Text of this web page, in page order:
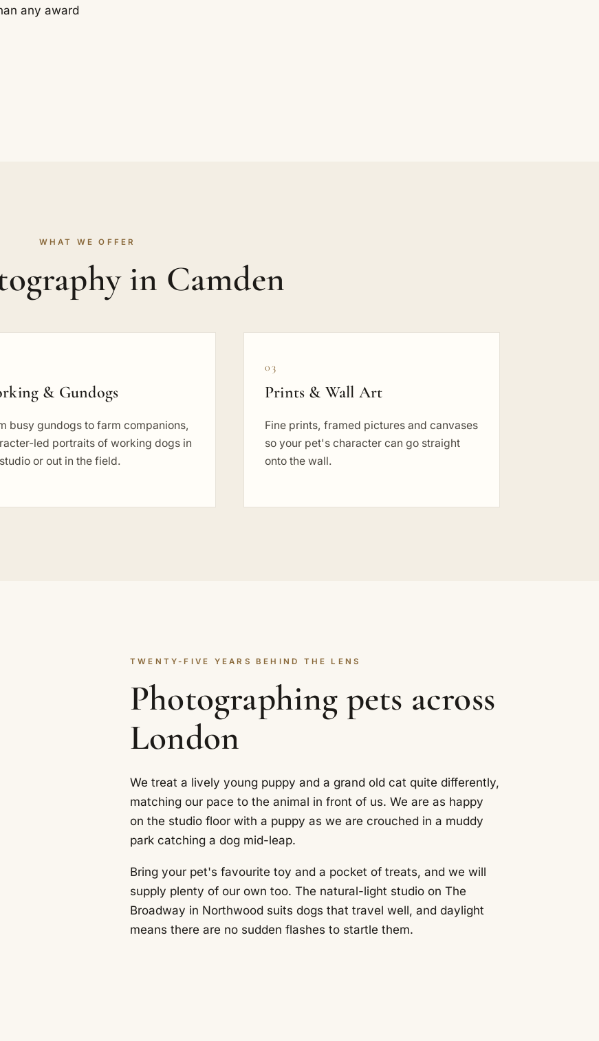
any award
WHAT WE OFFER
in Camden
& Gundogs
busy gundogs to farm companions,
led portraits of working dogs in
or out in the field.
03
Prints & Wall Art
Fine prints, framed pictures and canvases
so your pet's character can go straight
onto the wall.
TWENTY-FIVE YEARS BEHIND THE LENS
Photographing pets across
London
We treat a lively young puppy and a grand old cat quite differently,
matching our pace to the animal in front of us. We are as happy
on the studio floor with a puppy as we are crouched in a muddy
park catching a dog mid-leap.
Bring your pet's favourite toy and a pocket of treats, and we will
supply plenty of our own too. The natural-light studio on The
Broadway in Northwood suits dogs that travel well, and daylight
means there are no sudden flashes to startle them.